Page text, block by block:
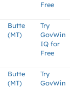
Free
Butte
(MT)
Try
GovWin
IQ for
Free
Butte
(MT)
Try
GovWin